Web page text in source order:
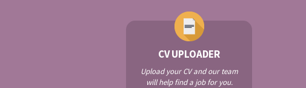
CV UPLOADER
Upload your CV and our team
will help find a job for you.